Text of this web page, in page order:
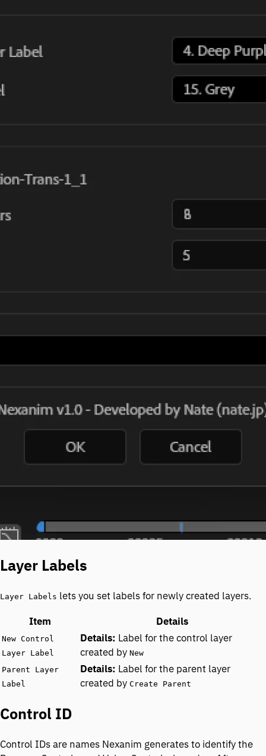
Layer Labels
Layer Labels lets you set labels for newly created layers.
Item
Details
New Control
Layer Label
Label for the control layer
created by New
Parent Layer
Label
Label for the parent layer
created by Create Parent
Control ID
Control IDs are names Nexanim generates to identify the